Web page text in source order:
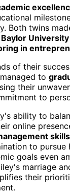
Both twins
Baylor University
in
of their
to
their
to
ability to
online
skills
to pursue
goals even
marriage
their